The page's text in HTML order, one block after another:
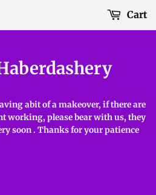
abit of a makeover, if there are
working, please bear with us, they
soon . Thanks for your patience
Cart